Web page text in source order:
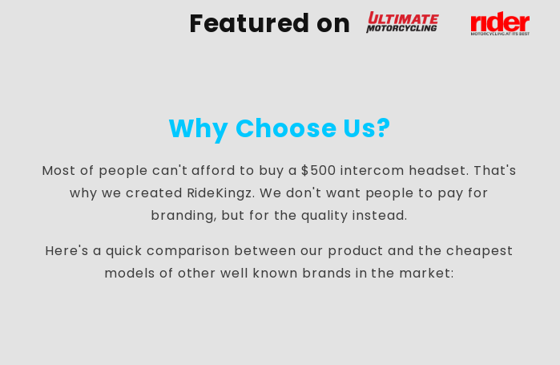
Featured on
Why Choose Us?
Most of people can't afford to buy a $500 intercom headset. That's
why we created RideKingz. We don't want people to pay for
branding, but for the quality instead.
Here's a quick comparison between our product and the cheapest
models of other well known brands in the market: